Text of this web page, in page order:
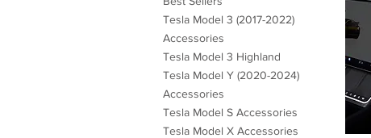
Tesla Model 3 (2017-2022)
Accessories
Tesla Model 3 Highland
Tesla Model Y (2020-2024)
Accessories
Tesla Model S Accessories
Tesla Model X Accessories